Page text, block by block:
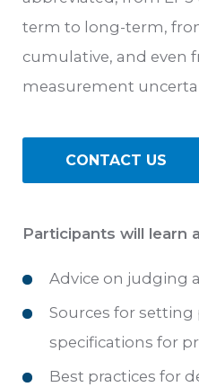
term to long-term,
cumulative, and even
measurement
CONTACT US
Participants will learn
Advice on judging
Sources for
specifications for
Best practices for